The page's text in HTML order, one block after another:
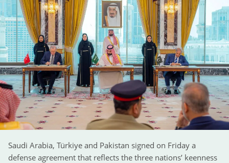
Saudi Arabia, Türkiye and Pakistan signed on Friday a
defense agreement that reflects the three nations’ keenness